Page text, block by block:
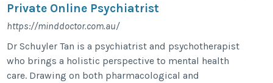
Private Online Psychiatrist
https://minddoctor.com.au/
Dr Schuyler Tan is a psychiatrist and psychotherapist
who brings a holistic perspective to mental health
care. Drawing on both pharmacological and